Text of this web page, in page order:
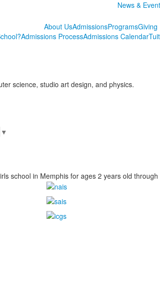
News &
About UsAdmissionsProgramsGiving
Admissions ProcessAdmissions Calendar
science, studio art design, and physics.
▼
school in Memphis for ages 2 years old